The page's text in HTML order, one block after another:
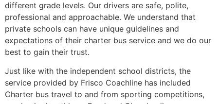
different grade levels. Our drivers are safe, polite,
professional and approachable. We understand that
private schools can have unique guidelines and
expectations of their charter bus service and we do our
best to gain their trust.
Just like with the independent school districts, the
service provided by Frisco Coachline has included
Charter bus travel to and from sporting competitions,